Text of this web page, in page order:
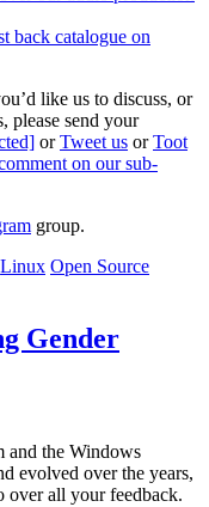
back catalogue on
like us to discuss, or
please send your
orTweet us orToot
on our sub-
group.
Linux Open Source
Gender
and the Windows
evolved over the years,
over all your feedback.